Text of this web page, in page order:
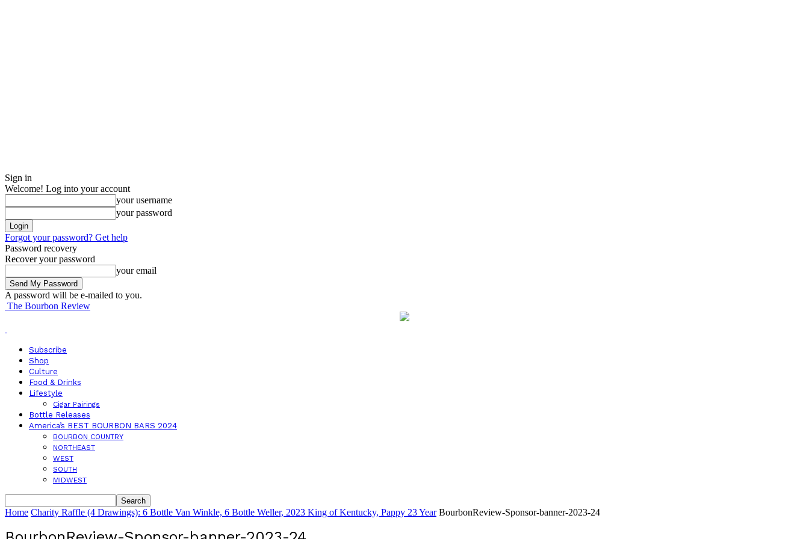
Sign in
Welcome! Log into your account
your username
your password
Forgot your password? Get help
Password recovery
Recover your password
your email
A password will be e-mailed to you.
The Bourbon Review
Subscribe
Shop
Culture
Food & Drinks
Lifestyle
Cigar Pairings
Bottle Releases
America’s BEST BOURBON BARS 2024
BOURBON COUNTRY
NORTHEAST
WEST
SOUTH
MIDWEST
Home Charity Raffle (4 Drawings): 6 Bottle Van Winkle, 6 Bottle Weller, 2023 King of Kentucky, Pappy 23 Year BourbonReview-Sponsor-banner-2023-24